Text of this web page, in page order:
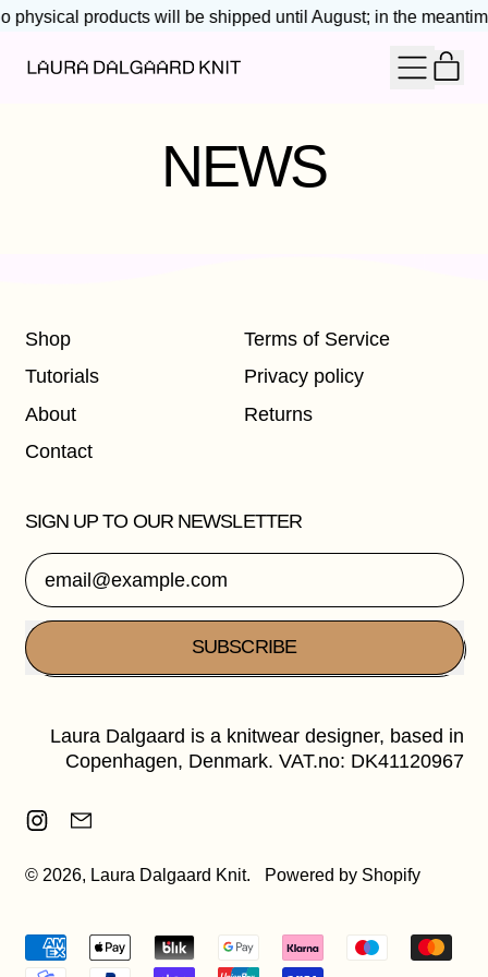
physical products will be shipped until August; in the
MENU
NEWS
Shop
Tutorials
About
Contact
Terms of Service
Privacy policy
Returns
SIGN UP TO OUR NEWSLETTER
Email Address
SUBSCRIBE
Laura Dalgaard is a knitwear designer, based in
Copenhagen, Denmark. VAT.no: DK41120967
Instagram
© 2026, Laura Dalgaard Knit. Powered by Shopify
Accepted
Payments